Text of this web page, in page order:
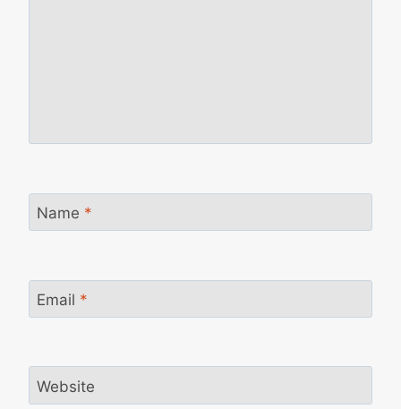
Name *
Email *
Website